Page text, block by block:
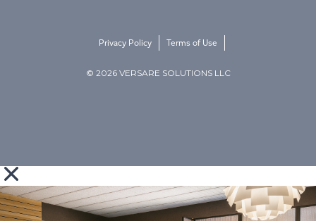
© 2026 VERSARE SOLUTIONS LLC
Privacy Policy Terms of Use